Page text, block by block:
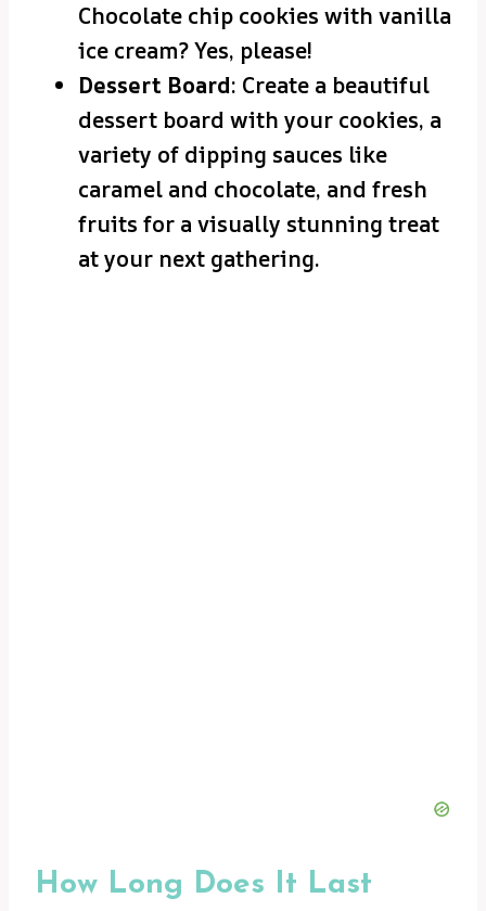
Chocolate chip cookies with vanilla
ice cream? Yes, please!
Dessert Board: Create a beautiful
dessert board with your cookies, a
variety of dipping sauces like
caramel and chocolate, and fresh
fruits for a visually stunning treat
at your next gathering.
How Long Does It Last